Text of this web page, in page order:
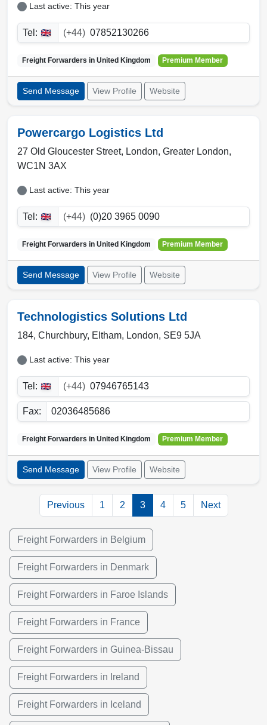
Last active: This year
Tel: (+44) 07852130266
Freight Forwarders in United Kingdom Premium Member
Send Message View Profile Website
Powercargo Logistics Ltd
27 Old Gloucester Street, London, Greater London,
WC1N 3AX
Last active: This year
Tel: (+44) (0)20 3965 0090
Freight Forwarders in United Kingdom Premium Member
Send Message View Profile Website
Technologistics Solutions Ltd
184, Churchbury, Eltham, London, SE9 5JA
Last active: This year
Tel: (+44) 07946765143
Fax: 02036485686
Freight Forwarders in United Kingdom Premium Member
Send Message View Profile Website
Previous 1 2 3 4 5 Next
Freight Forwarders in Belgium
Freight Forwarders in Denmark
Freight Forwarders in Faroe Islands
Freight Forwarders in France
Freight Forwarders in Guinea-Bissau
Freight Forwarders in Ireland
Freight Forwarders in Iceland